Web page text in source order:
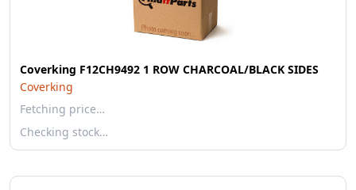
Coverking F12CH9492 1 ROW CHARCOAL/BLACK SIDES
Coverking
Fetching price…
Checking stock…